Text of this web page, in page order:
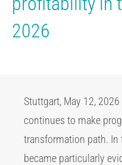
2026
Stuttgart, May 12,
continues to make
transformation path.
became particularly